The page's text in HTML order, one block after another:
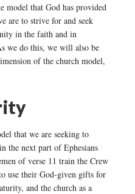
model that God has provided
are to strive for and seek
in the faith and in
we do this, we will also be
of the church model,
that we are seeking to
the next part of Ephesians
of verse 11 train the Crew
use their God-given gifts for
and the church as a